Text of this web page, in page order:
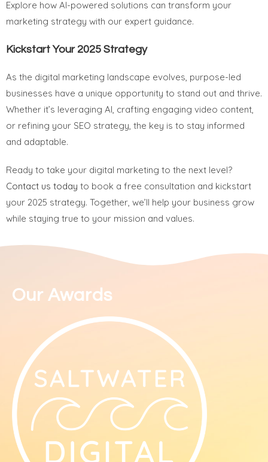
Explore how AI-powered solutions can transform your
marketing strategy with our expert guidance.
Kickstart Your 2025 Strategy
As the digital marketing landscape evolves, purpose-led
businesses have a unique opportunity to stand out and thrive.
Whether it’s leveraging AI, crafting engaging video content,
or refining your SEO strategy, the key is to stay informed
and adaptable.
Ready to take your digital marketing to the next level?
Contact us today to book a free consultation and kickstart
your 2025 strategy. Together, we’ll help your business grow
while staying true to your mission and values.
Our Awards